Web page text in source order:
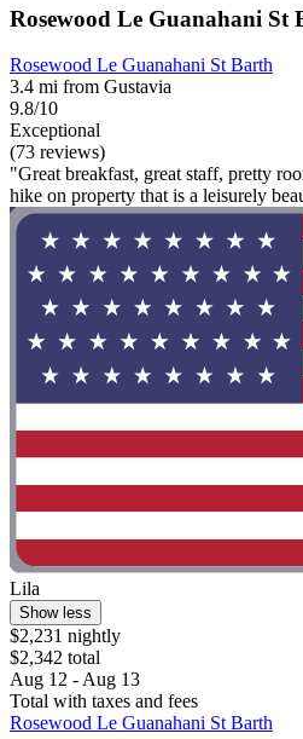
Rosewood Le Guanahani St
Rosewood Le Guanahani St Barth
3.4 mi from Gustavia
9.8/10
Exceptional
(73 reviews)
"Great breakfast, great staff, pretty
hike on property that is a leisurely
Lila
Show less
$2,231 nightly
$2,342 total
Aug 12 - Aug 13
Total with taxes and fees
Rosewood Le Guanahani St Barth